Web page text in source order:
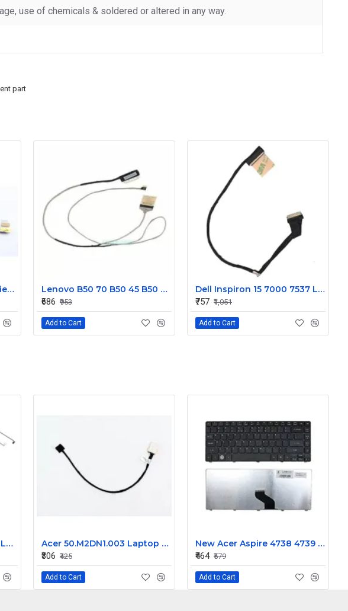
use of chemicals & soldered or altered in any way.
part
HP Pavilion DV4 3000 Series LED Laptop Display Cable 350406M00
Lenovo B50 70 B50 45 B50 30 Display Cable DC02001X000JTE
₹686 ₹953
Add to Cart
Dell Inspiron 15 7000 7537 Laptop Display cable 50.47L03.001
₹757 ₹1,051
Add to Cart
Dell Inspiron 1525 Laptop LCD Top Cover Bezel With ARM Patti
Acer 50.M2DN1.003 Laptop DC Jack for Aspire V5-531, V5-571, 50.4TU12.041 Power Connector Replacement
₹306 ₹425
Add to Cart
New Acer Aspire 4738 4739 4741 4743 Laptop Keyboard
₹464 ₹579
Add to Cart